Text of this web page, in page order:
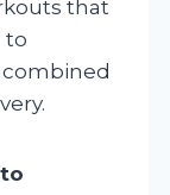
that
to